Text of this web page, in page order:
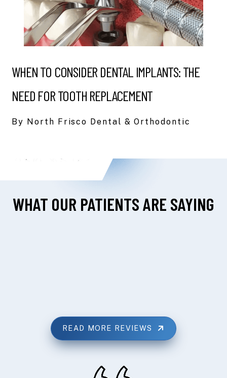
WHEN TO CONSIDER DENTAL IMPLANTS: THE
NEED FOR TOOTH REPLACEMENT
By North Frisco Dental & Orthodontic
WHAT OUR PATIENTS ARE SAYING
READ MORE REVIEWS